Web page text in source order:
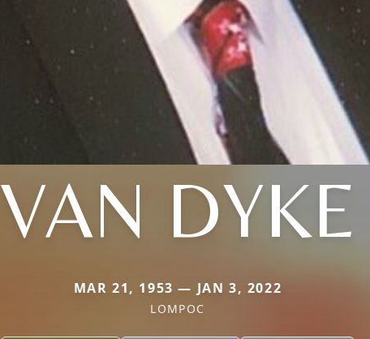
VAN DYKE
MAR 21, 1953 — JAN 3, 2022
LOMPOC